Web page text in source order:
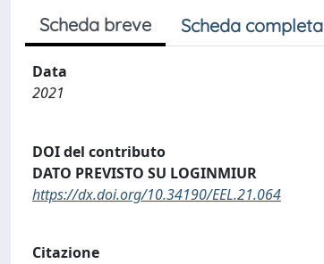
Scheda breve Scheda completa
Data
2021
DOI del contributo
DATO PREVISTO SU LOGINMIUR
https://dx.doi.org/10.34190/EEL.21.064
Citazione